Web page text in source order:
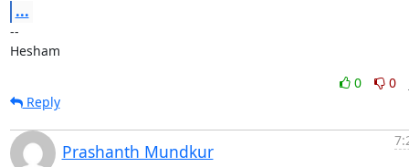
...
--
Hesham
0
0
Reply
Prashanth Mundkur